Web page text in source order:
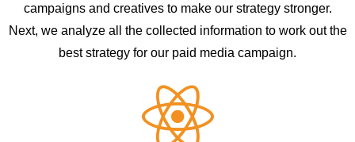
campaigns and creatives to make our strategy stronger.
Next, we analyze all the collected information to work out the
best strategy for our paid media campaign.